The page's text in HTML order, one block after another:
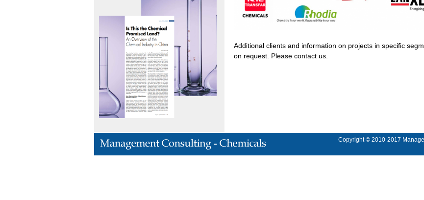
Additional clients and information on projects in specific
on request. Please contact us.
Copyright © 2010-2017